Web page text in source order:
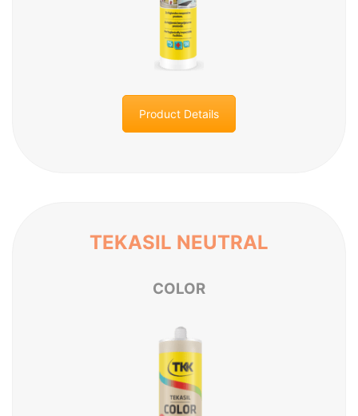
Product Details
TEKASIL NEUTRAL
COLOR